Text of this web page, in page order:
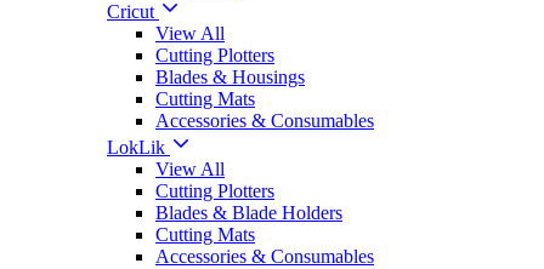
Cricut
View All
Cutting Plotters
Blades & Housings
Cutting Mats
Accessories & Consumables
LokLik
View All
Cutting Plotters
Blades & Blade Holders
Cutting Mats
Accessories & Consumables